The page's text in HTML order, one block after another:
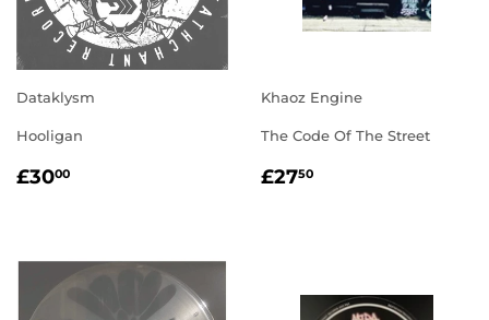
Dataklysm
Hooligan
REGULAR
£3000
Khaoz Engine
The Code Of The Street
REGULAR
£2750